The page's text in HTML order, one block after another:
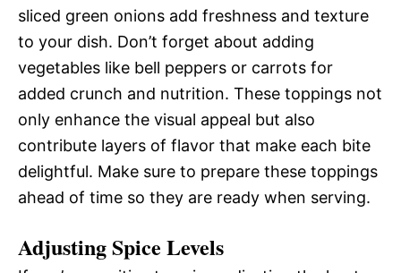
sliced green onions add freshness and texture
to your dish. Don’t forget about adding
vegetables like bell peppers or carrots for
added crunch and nutrition. These toppings not
only enhance the visual appeal but also
contribute layers of flavor that make each bite
delightful. Make sure to prepare these toppings
ahead of time so they are ready when serving.
Adjusting Spice Levels